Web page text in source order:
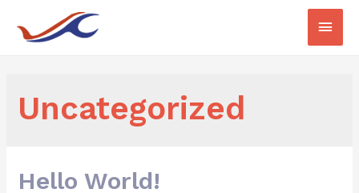
Uncategorized
Hello World!